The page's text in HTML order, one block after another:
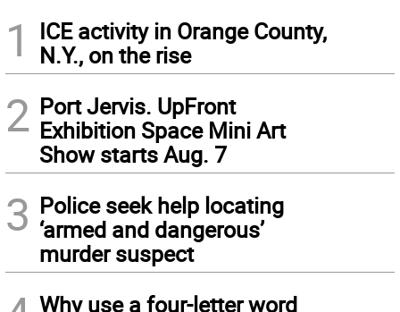
1
ICE activity in Orange County,
N.Y., on the rise
2 Port Jervis. UpFront
Exhibition Space Mini Art
Show starts Aug. 7
3 Police seek help locating
‘armed and dangerous’
murder suspect
Why use a four-letter word